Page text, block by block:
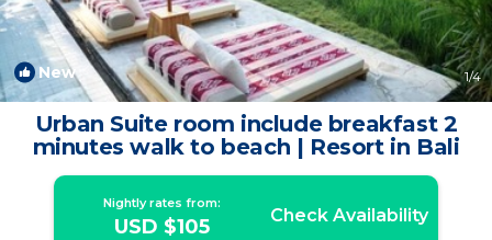
New 1/4
Urban Suite room include breakfast 2
minutes walk to beach | Resort in Bali
Nightly rates from:
USD $105 Check Availability